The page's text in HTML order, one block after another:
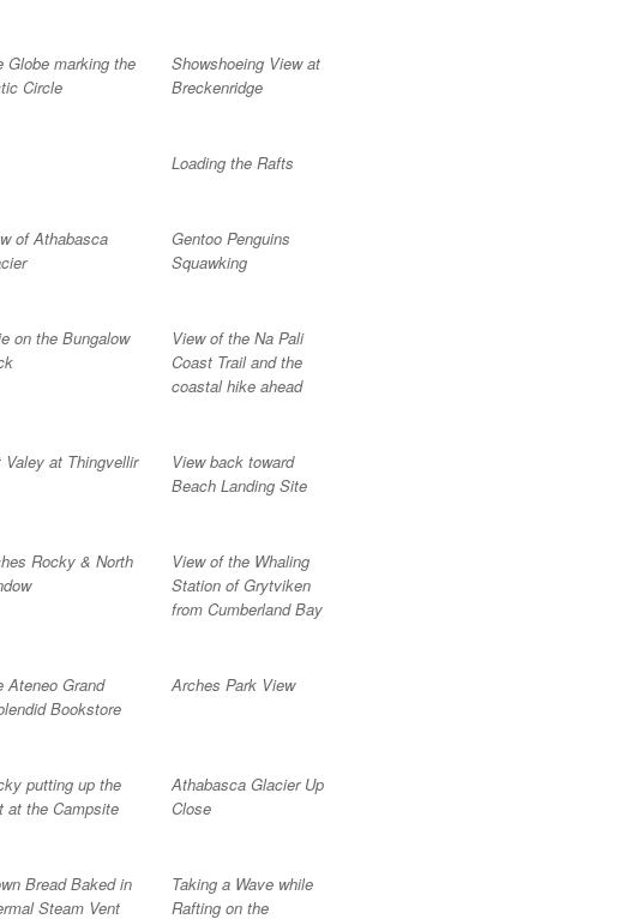
Globe marking the
Circle
Showshoeing View at
Breckenridge
Loading the Rafts
of Athabasca
Gentoo Penguins
Squawking
on the Bungalow
View of the Na Pali
Coast Trail and the
coastal hike ahead
Valey at Thingvellir
View back toward
Beach Landing Site
Rocky & North
View of the Whaling
Station of Grytviken
from Cumberland Bay
Ateneo Grand
Bookstore
Arches Park View
putting up the
at the Campsite
Athabasca Glacier Up
Close
Bread Baked in
Steam Vent
Taking a Wave while
Rafting on the